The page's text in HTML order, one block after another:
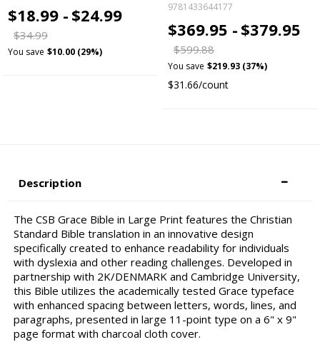
$18.99 - $24.99
$34.99
You save $10.00 (29%)
9781433644177
$369.95 - $379.95
$599.88
You save $219.93 (37%)
$31.66/count
Description
The CSB Grace Bible in Large Print features the Christian
Standard Bible translation in an innovative design
specifically created to enhance readability for individuals
with dyslexia and other reading challenges. Developed in
partnership with 2K/DENMARK and Cambridge University,
this Bible utilizes the academically tested Grace typeface
with enhanced spacing between letters, words, lines, and
paragraphs, presented in large 11-point type on a 6" x 9"
page format with charcoal cloth cover.